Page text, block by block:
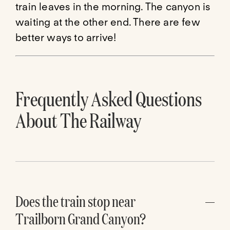
train leaves in the morning. The canyon is
waiting at the other end. There are few
better ways to arrive!
Frequently Asked Questions
About The Railway
Does the train stop near
Trailborn Grand Canyon?